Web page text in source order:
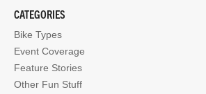
CATEGORIES
Bike Types
Event Coverage
Feature Stories
Other Fun Stuff